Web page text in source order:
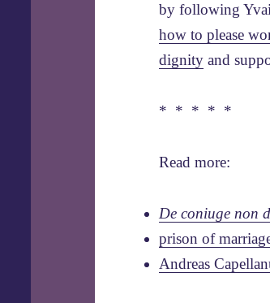
by following
how to please
dignity and
* * * * *
Read more:
De coniuge non
prison of
Andreas